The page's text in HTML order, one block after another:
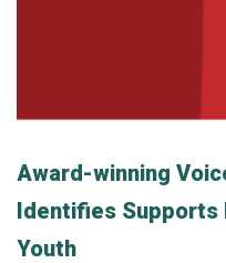
Award-winning
Identifies Supports
Youth